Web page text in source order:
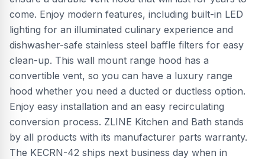
come. Enjoy modern features, including built-in LED
lighting for an illuminated culinary experience and
dishwasher-safe stainless steel baffle filters for easy
clean-up. This wall mount range hood has a
convertible vent, so you can have a luxury range
hood whether you need a ducted or ductless option.
Enjoy easy installation and an easy recirculating
conversion process. ZLINE Kitchen and Bath stands
by all products with its manufacturer parts warranty.
The KECRN-42 ships next business day when in